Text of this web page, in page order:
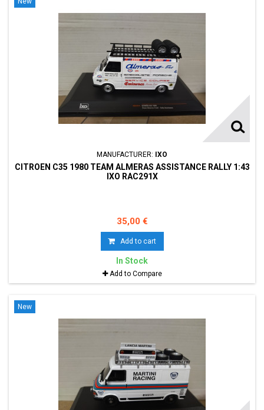
MANUFACTURER: IXO
CITROEN C35 1980 TEAM ALMERAS ASSISTANCE RALLY 1:43
IXO RAC291X
35,00 €
Add to cart
In Stock
Add to Compare
New